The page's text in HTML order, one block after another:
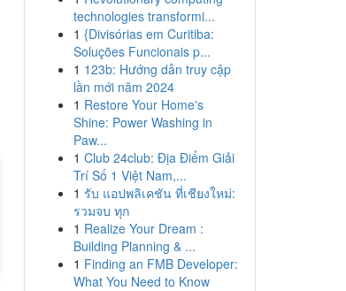
technologies transformi...
1 {Divisórias em Curitiba:
Soluções Funcionais p...
1 123b: Hướng dẫn truy cập
lần mới năm 2024
1 Restore Your Home's
Shine: Power Washing in
Paw...
1 Club 24club: Địa Điểm Giải
Trí Số 1 Việt Nam,...
1 รับ แอปพลิเคชัน ที่เชียงใหม่:
รวมจบ ทุก
1 Realize Your Dream :
Building Planning & ...
1 Finding an FMB Developer:
What You Need to Know